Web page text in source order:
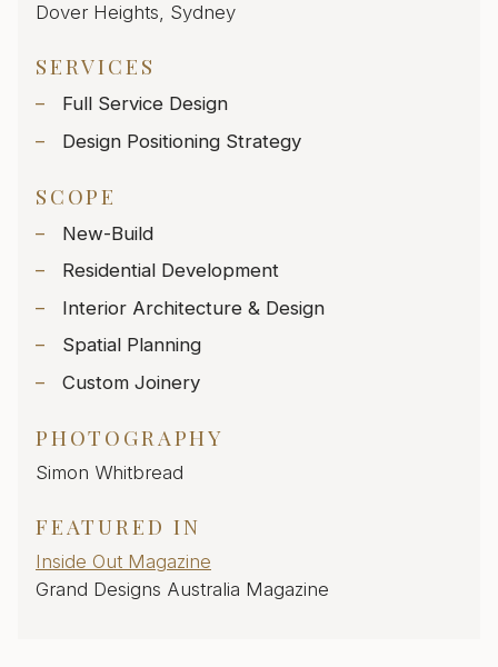
Dover Heights, Sydney
SERVICES
Full Service Design
Design Positioning Strategy
SCOPE
New-Build
Residential Development
Interior Architecture & Design
Spatial Planning
Custom Joinery
PHOTOGRAPHY
Simon Whitbread
FEATURED IN
Inside Out Magazine
Grand Designs Australia Magazine